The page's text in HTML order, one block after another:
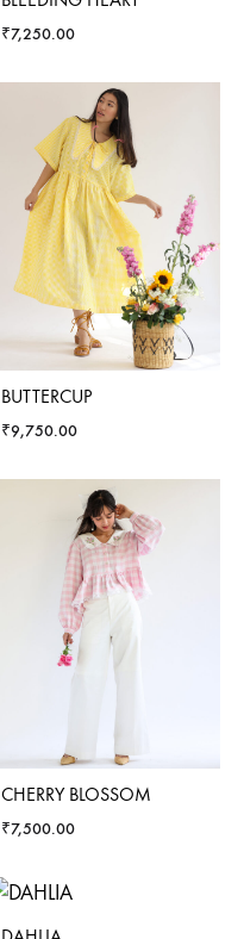
₹7,250.00
BUTTERCUP
₹9,750.00
CHERRY BLOSSOM
₹7,500.00